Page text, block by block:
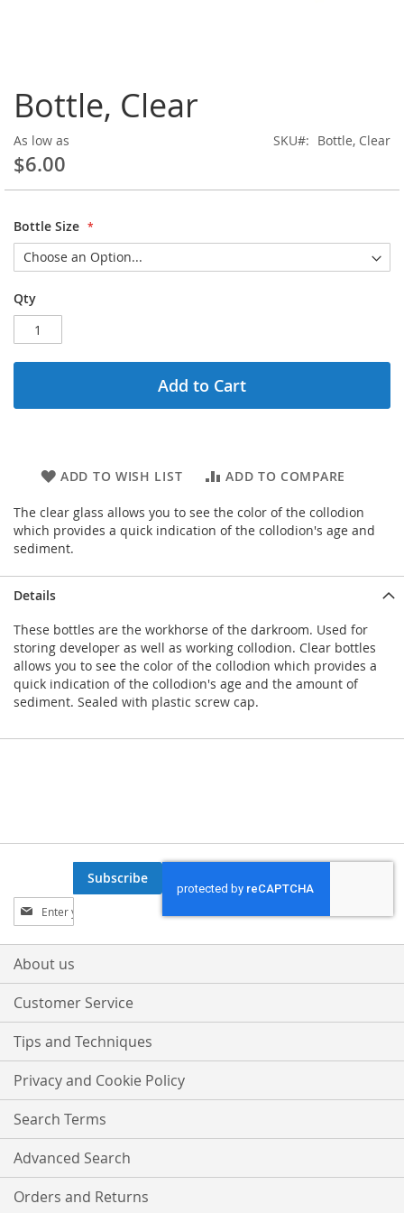
to
the
beginning
of
the
images
Bottle, Clear
As low as
$6.00
SKU Bottle, Clear
Bottle Size
Qty
Add to Cart
ADD TO WISH LIST ADD TO COMPARE
The clear glass allows you to see the color of the collodion
which provides a quick indication of the collodion's age and
sediment.
Details
These bottles are the workhorse of the darkroom. Used for
storing developer as well as working collodion. Clear bottles
allows you to see the color of the collodion which provides a
quick indication of the collodion's age and the amount of
sediment. Sealed with plastic screw cap.
Sign
Up
for
Our
Subscribe
About us
Customer Service
Tips and Techniques
Privacy and Cookie Policy
Search Terms
Advanced Search
Orders and Returns